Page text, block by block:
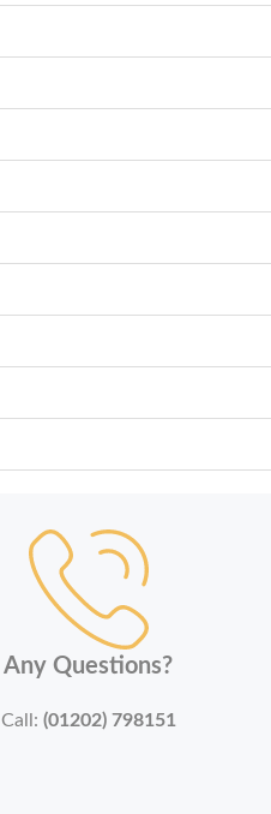
Any Questions?
Call: (01202) 798151